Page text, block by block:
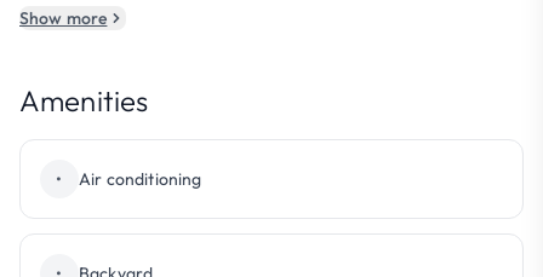
Show more
Amenities
• Air conditioning